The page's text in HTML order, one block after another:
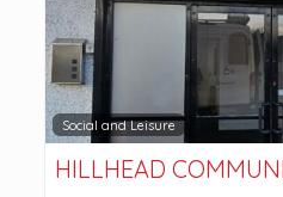
Social and Leisure
HILLHEAD